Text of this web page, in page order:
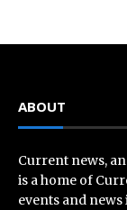
ABOUT
Current news,
is a home of
events and